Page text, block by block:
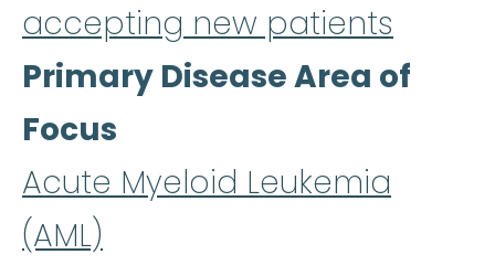
accepting new patients
Primary Disease Area of
Focus
Acute Myeloid Leukemia
(AML)